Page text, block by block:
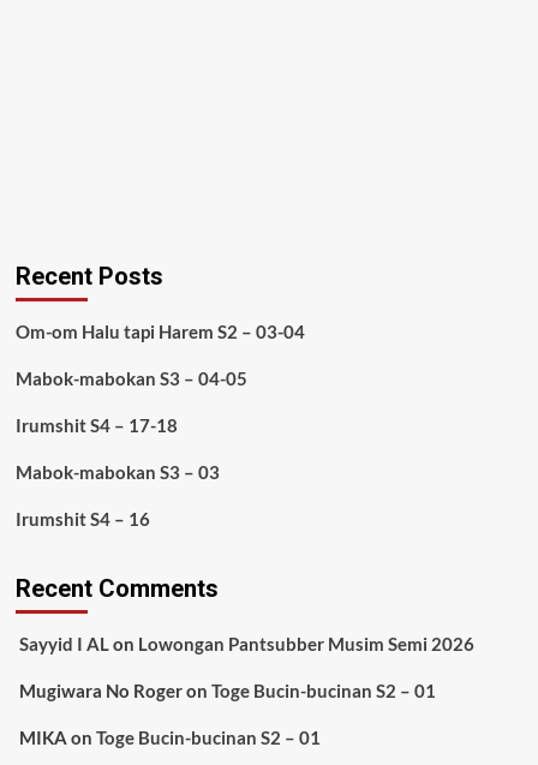
Recent Posts
Om-om Halu tapi Harem S2 – 03-04
Mabok-mabokan S3 – 04-05
Irumshit S4 – 17-18
Mabok-mabokan S3 – 03
Irumshit S4 – 16
Recent Comments
Sayyid I ALon Lowongan Pantsubber Musim Semi 2026
Mugiwara No Rogeron Toge Bucin-bucinan S2 – 01
MIKA on Toge Bucin-bucinan S2 – 01